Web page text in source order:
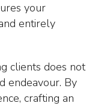
your
entirely
clients does not
endeavour. By
crafting an